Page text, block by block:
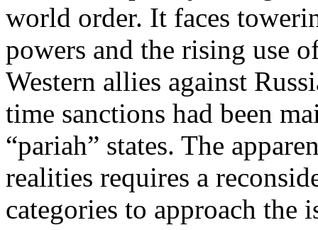
world order. It faces
powers and the rising use
Western allies against
time sanctions had been
“pariah” states. The
realities requires a
categories to approach the